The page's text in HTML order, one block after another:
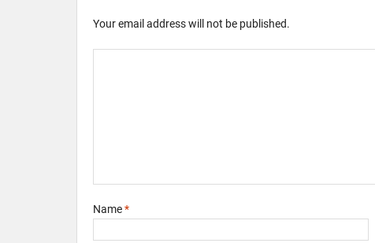
Your email address will not be published.
Name*